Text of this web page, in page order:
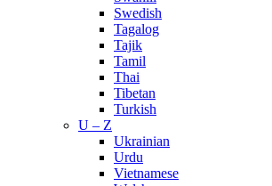
Swedish
Tagalog
Tajik
Tamil
Thai
Tibetan
Turkish
U – Z
Ukrainian
Urdu
Vietnamese